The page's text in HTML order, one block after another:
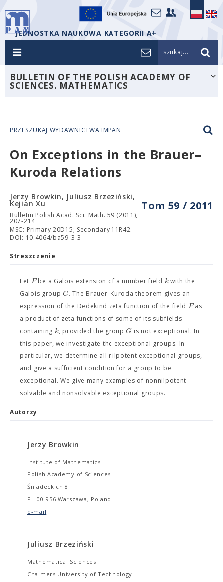
JEDNOSTKA NAUKOWA KATEGORII A+
szukaj...
BULLETIN OF THE POLISH ACADEMY OF
SCIENCES. MATHEMATICS
PRZESZUKAJ WYDAWNICTWA IMPAN
On Exceptions in the Brauer–
Kuroda Relations
Tom 59 / 2011
Jerzy Browkin, Juliusz Brzeziński,
Kejian Xu
Bulletin Polish Acad. Sci. Math. 59 (2011),
207-214
MSC: Primary 20D15; Secondary 11R42.
DOI: 10.4064/ba59-3-3
Streszczenie
Let Fbe a Galois extension of a number field kwith the
Galois groupG. The Brauer–Kuroda theorem gives an
expression of the Dedekind zeta function of the field Fas
a product of zeta functions of some of its subfields
containing k, provided the groupG is not exceptional. In
this paper, we investigate the exceptional groups. In
particular, we determine all nilpotent exceptional groups,
and give a sufficient condition for a group to be
exceptional. We give many examples of nonnilpotent
solvable and nonsolvable exceptional groups.
Autorzy
Jerzy Browkin
Institute of Mathematics
Polish Academy of Sciences
Śniadeckich 8
PL-00-956 Warszawa, Poland
e-mail
Juliusz Brzeziński
Mathematical Sciences
Chalmers University of Technology